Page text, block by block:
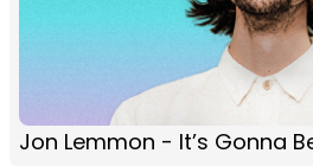
Jon Lemmon - It’s Gonna